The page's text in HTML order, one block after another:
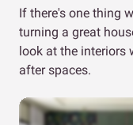
If there's one thing
turning a great
look at the interiors
after spaces.